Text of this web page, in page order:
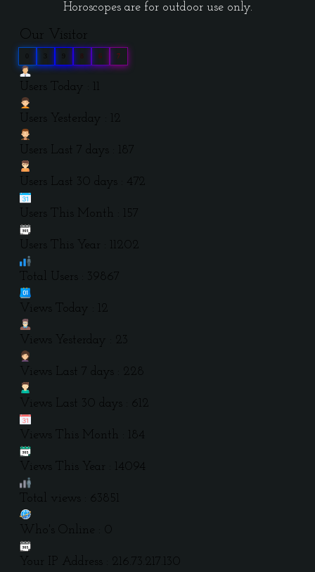
Horoscopes are for outdoor use only.
Our Visitor
6 7
Users Today : 11
Users Yesterday : 12
Users Last 7 days : 187
Users Last 30 days : 472
Users This Month : 157
Users This Year : 11202
Total Users : 39867
Views Today : 12
Views Yesterday : 23
Views Last 7 days : 228
Views Last 30 days : 612
Views This Month : 184
Views This Year : 14094
Total views : 63851
Who's Online : 0
Your IP Address : 216.73.217.130